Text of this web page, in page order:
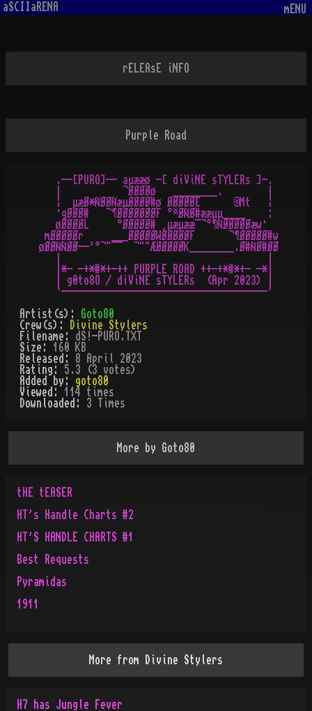
aSCIIaRENA mENU
rELEAsE iNFO
Purple Road
   .--[PURO]-- aµææø -[ diViNE sTYLERs ]-.
   |           ¬ØØØØø   ________.        |
   ¦  µæØ*ÑØØÑæµØØØØ#ø ØØØØØE      ©Mt   ¦
   ·gØØØ#   ¬¶ØØØØØØØF °¤ØÑØ#ææµµ____    :
   øØØØØL     °ØØØØØ# ¸µæµææ¯¬°¶ÑØØØØØæw·
mØØØØØr     ___ØØØØØWØØØØØF      ¬¶ØØØØØ#w
øØØÑÑØØ--'°¬"¯¯  ¬""ÆØØØØØK________.Ø#ÑØ#ØØ
   |*- -+*#*+-++ PURPLE ROAD ++-+*#*+- -*|
   | g0to8O / d¡ViNE sTYLERs  (Apr 2023) |
Artist(s):
Goto80
Crew(s):
Divine Stylers
Filename: dS!-PURO.TXT
Size: 160 KB
Released: 8 April 2023
Rating: 5.3 (3 votes)
Added by: goto80
Viewed: 114 times
Downloaded: 3 Times
More by Goto80
tHE tEASER
HT's Handle Charts #2
HT'S HANDLE CHARTS #1
Best Requests
Pyramidas
1911
More from Divine Stylers
H7 has Jungle Fever